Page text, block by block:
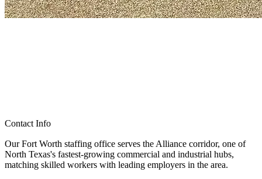
Contact Info
Our Fort Worth staffing office serves the Alliance corridor, one of
North Texas's fastest-growing commercial and industrial hubs,
matching skilled workers with leading employers in the area.